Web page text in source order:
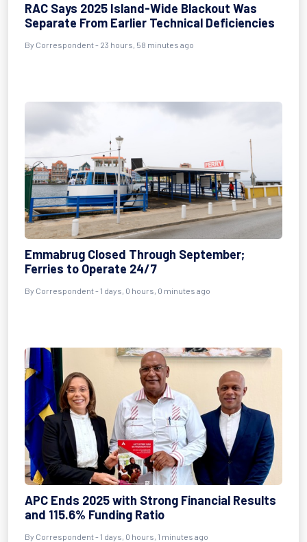
RAC Says 2025 Island-Wide Blackout Was
Separate From Earlier Technical Deficiencies
By Correspondent - 23 hours, 58 minutes ago
Emmabrug Closed Through September;
Ferries to Operate 24/7
By Correspondent - 1 days, 0 hours, 0 minutes ago
APC Ends 2025 with Strong Financial Results
and 115.6% Funding Ratio
By Correspondent - 1 days, 0 hours, 1 minutes ago